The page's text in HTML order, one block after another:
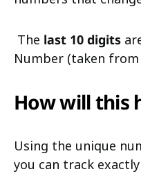
The last 10 digits
Number (taken
How will this
Using the unique
you can track